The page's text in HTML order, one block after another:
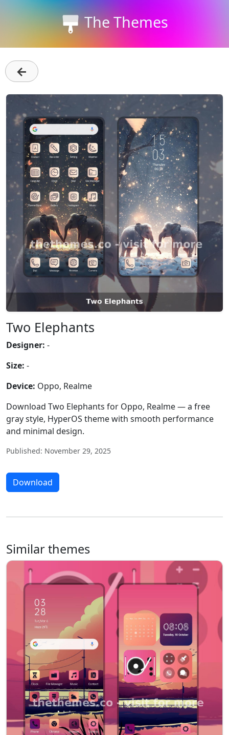
The Themes
←
Two Elephants
Designer: -
Size: -
Device: Oppo, Realme
Download Two Elephants for Oppo, Realme — a free
gray style, HyperOS theme with smooth performance
and minimal design.
Published: November 29, 2025
Download
Similar themes